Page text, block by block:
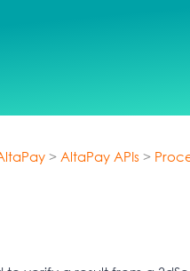
> AltaPay APIs >